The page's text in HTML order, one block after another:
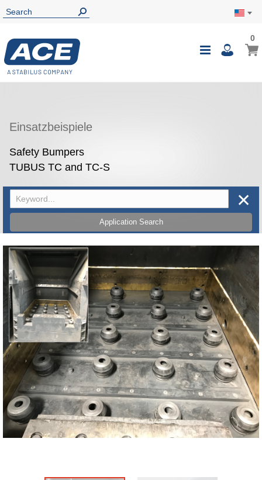
Toggle
My
00
Einsatzbeispiele
Safety Bumpers
TUBUS TC and TC-S
Application Search
✕